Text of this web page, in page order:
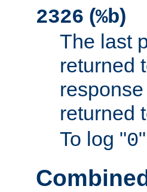
2326 (%b)
The last
returned
returned
To log "0